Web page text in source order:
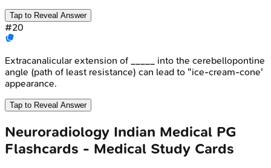
Tap to Reveal Answer
#20
Extracanalicular extension of _____ into the cerebellopontine
angle (path of least resistance) can lead to "ice-cream-cone'
appearance.
Tap to Reveal Answer
Neuroradiology Indian Medical PG
Flashcards - Medical Study Cards